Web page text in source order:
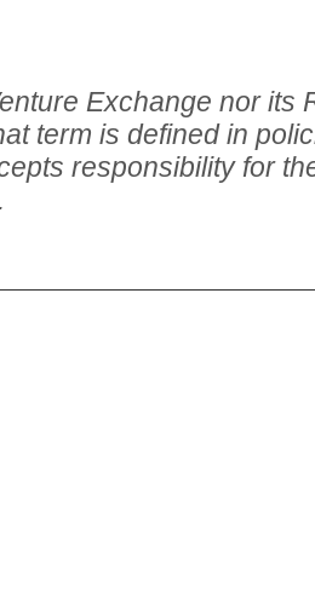
Exchange nor its
term is defined in
responsibility for